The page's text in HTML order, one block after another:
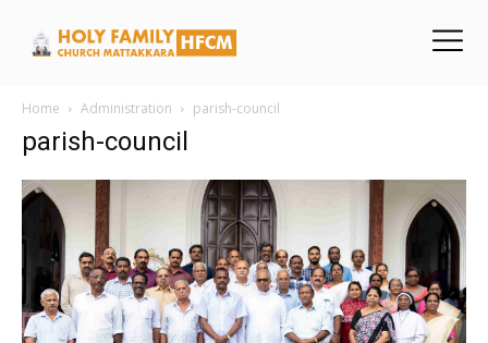
Home Administration parish-council
parish-council